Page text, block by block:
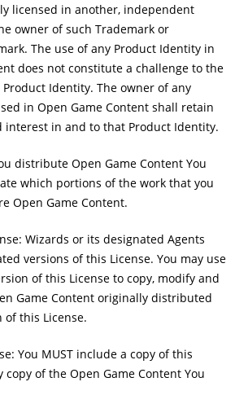
licensed in another, independent
owner of such Trademark or
The use of any Product Identity in
does not constitute a challenge to the
Identity. The owner of any
in Open Game Content shall retain
interest in and to that Product Identity.
distribute Open Game Content You
which portions of the work that you
Open Game Content.
Wizards or its designated Agents
versions of this License. You may use
of this License to copy, modify and
Game Content originally distributed
of this License.
You MUST include a copy of this
copy of the Open Game Content You